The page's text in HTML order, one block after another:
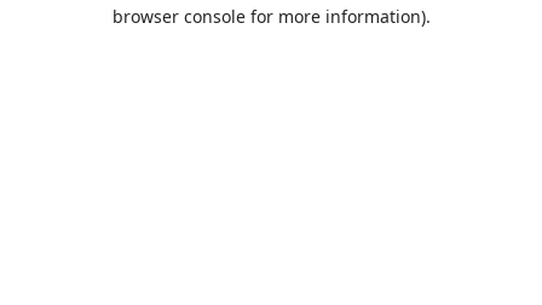
browser console for more information).